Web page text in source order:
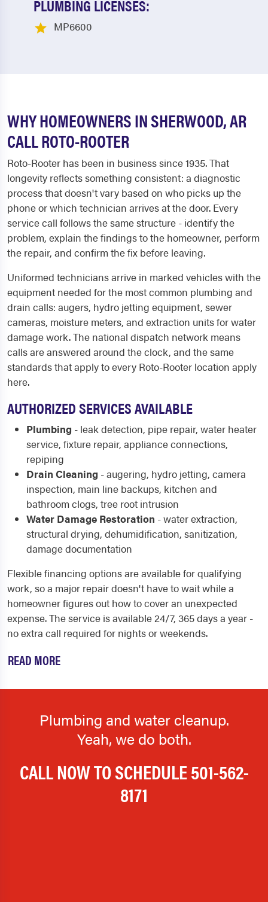
PLUMBING LICENSES:
MP6600
WHY HOMEOWNERS IN SHERWOOD, AR
CALL ROTO-ROOTER
Roto-Rooter has been in business since 1935. That
longevity reflects something consistent: a diagnostic
process that doesn't vary based on who picks up the
phone or which technician arrives at the door. Every
service call follows the same structure - identify the
problem, explain the findings to the homeowner, perform
the repair, and confirm the fix before leaving.
Uniformed technicians arrive in marked vehicles with the
equipment needed for the most common plumbing and
drain calls: augers, hydro jetting equipment, sewer
cameras, moisture meters, and extraction units for water
damage work. The national dispatch network means
calls are answered around the clock, and the same
standards that apply to every Roto-Rooter location apply
here.
AUTHORIZED SERVICES AVAILABLE
Plumbing - leak detection, pipe repair, water heater
service, fixture repair, appliance connections,
repiping
Drain Cleaning - augering, hydro jetting, camera
inspection, main line backups, kitchen and
bathroom clogs, tree root intrusion
Water Damage Restoration - water extraction,
structural drying, dehumidification, sanitization,
damage documentation
Flexible financing options are available for qualifying
work, so a major repair doesn't have to wait while a
homeowner figures out how to cover an unexpected
expense. The service is available 24/7, 365 days a year -
no extra call required for nights or weekends.
READ MORE
Plumbing and water cleanup.
Yeah, we do both.
CALL NOW TO SCHEDULE501-562-
8171